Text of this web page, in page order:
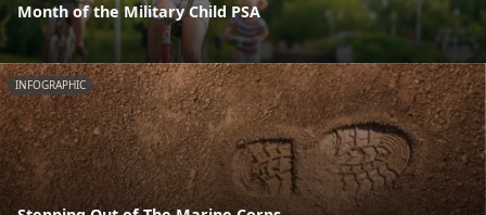
Month of the Military Child PSA
INFOGRAPHIC